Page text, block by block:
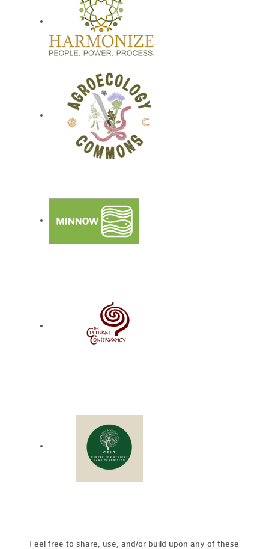
Feel free to share, use, and/or build upon any of these